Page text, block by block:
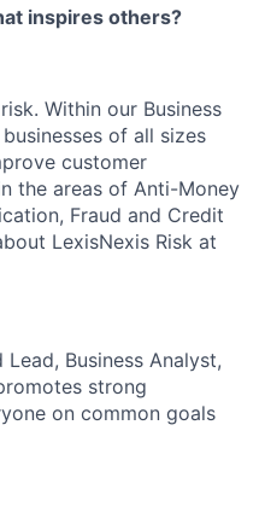
inspires others?
Within our Business
of all sizes
customer
the areas of Anti-Money
Fraud and Credit
LexisNexis Risk at
Business Analyst,
strong
on common goals